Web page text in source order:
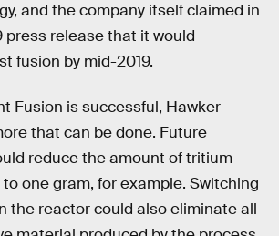
and the company itself claimed in
press release that it would
fusion by mid-2019.
Fusion is successful, Hawker
that can be done. Future
reduce the amount of tritium
one gram, for example. Switching
the reactor could also eliminate all